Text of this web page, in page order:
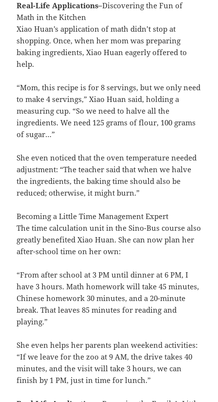
Real-Life Applications–Discovering the Fun of
Math in the Kitchen
Xiao Huan’s application of math didn’t stop at
shopping. Once, when her mom was preparing
baking ingredients, Xiao Huan eagerly offered to
help.
“Mom, this recipe is for 8 servings, but we only need
to make 4 servings,” Xiao Huan said, holding a
measuring cup. “So we need to halve all the
ingredients. We need 125 grams of flour, 100 grams
of sugar…”
She even noticed that the oven temperature needed
adjustment: “The teacher said that when we halve
the ingredients, the baking time should also be
reduced; otherwise, it might burn.”
Becoming a Little Time Management Expert
The time calculation unit in the Sino-Bus course also
greatly benefited Xiao Huan. She can now plan her
after-school time on her own:
“From after school at 3 PM until dinner at 6 PM, I
have 3 hours. Math homework will take 45 minutes,
Chinese homework 30 minutes, and a 20-minute
break. That leaves 85 minutes for reading and
playing.”
She even helps her parents plan weekend activities:
“If we leave for the zoo at 9 AM, the drive takes 40
minutes, and the visit will take 3 hours, we can
finish by 1 PM, just in time for lunch.”